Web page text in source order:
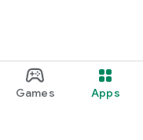
Games Apps